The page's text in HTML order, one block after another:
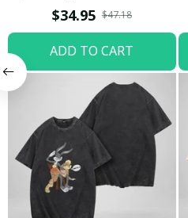
T-shirt
$34.95 $47.18
ADD TO CART